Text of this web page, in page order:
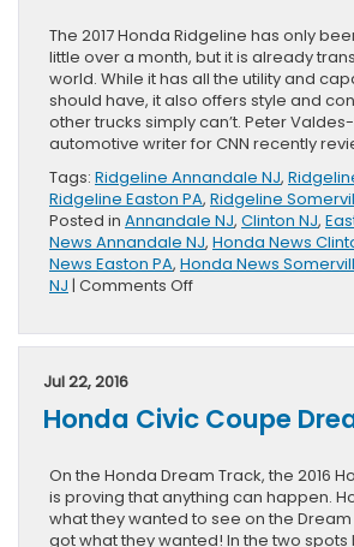
The 2017 Honda Ridgeline has only
little over a month, but it is already
world. While it has all the utility and
should have, it also offers style and
other trucks simply can’t. Peter
automotive writer for CNN recently
Tags: Ridgeline Annandale NJ,
Ridgeline Easton PA, Ridgeline
Posted in Annandale NJ, Clinton NJ,
News Annandale NJ, Honda News
News Easton PA, Honda News
NJ | Comments Offon
Ridgeline
Everyone
Jul 22, 2016
Honda Civic Coupe
On the Honda Dream Track, the 2016
is proving that anything can happen.
what they wanted to see on the
got what they wanted! In the two